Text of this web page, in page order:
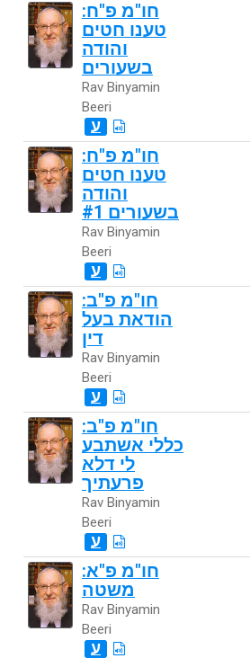
חו"מ פ"ח:
טענו חטים
והודה
בשעורים
Rav Binyamin
Beeri
ע
חו"מ פ"ח:
טענו חטים
והודה
בשעורים #1
Rav Binyamin
Beeri
ע
חו"מ פ"ב:
הודאת בעל
דין
Rav Binyamin
Beeri
ע
חו"מ פ"ב:
כללי אשתבע
לי דלא
פרעתיך
Rav Binyamin
Beeri
ע
חו"מ פ"א:
משטה
Rav Binyamin
Beeri
ע